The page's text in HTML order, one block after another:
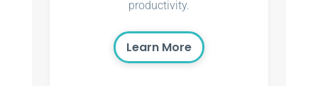
productivity.
Learn More